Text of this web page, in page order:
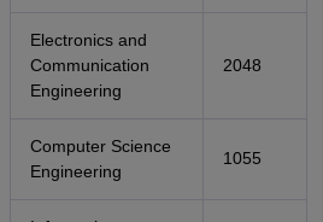
Electronics and
Communication
Engineering
2048
Computer Science
Engineering
1055